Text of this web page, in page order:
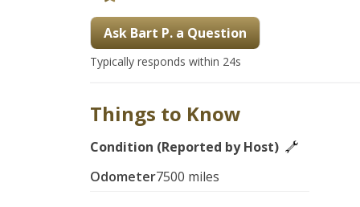
Ask Bart P. a Question
Typically responds within 24s
Things to Know
Condition (Reported by Host)
Odometer7500 miles